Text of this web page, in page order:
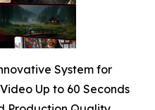
System for
Up to 60 Seconds